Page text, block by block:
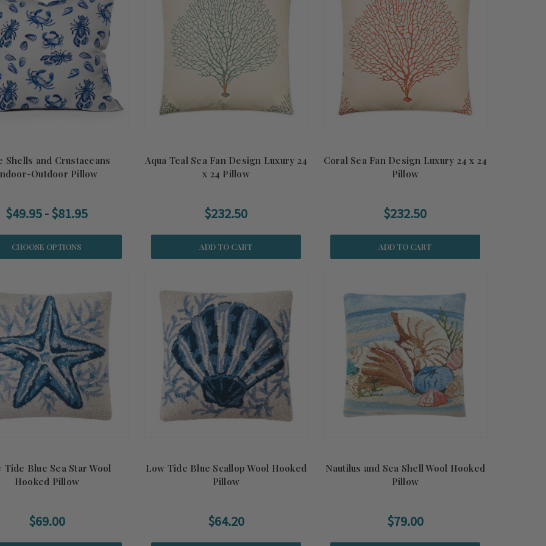
Shells and Crustaceans
Outdoor Pillow
$49.95 - $81.95
CHOOSE OPTIONS
Aqua Teal Sea Fan Design Luxury 24
x 24 Pillow
$232.50
ADD TO CART
Coral Sea Fan Design Luxury 24 x 24
Pillow
$232.50
ADD TO CART
Tide Blue Sea Star Wool
Hooked Pillow
$69.00
Low Tide Blue Scallop Wool Hooked
Pillow
$64.20
Nautilus and Sea Shell Wool Hooked
Pillow
$79.00